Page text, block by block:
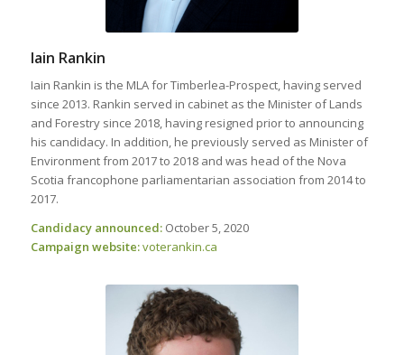
Iain Rankin
Iain Rankin is the MLA for Timberlea-Prospect, having served
since 2013. Rankin served in cabinet as the Minister of Lands
and Forestry since 2018, having resigned prior to announcing
his candidacy. In addition, he previously served as Minister of
Environment from 2017 to 2018 and was head of the Nova
Scotia francophone parliamentarian association from 2014 to
2017.
Candidacy announced:October 5, 2020
Campaign website:voterankin.ca